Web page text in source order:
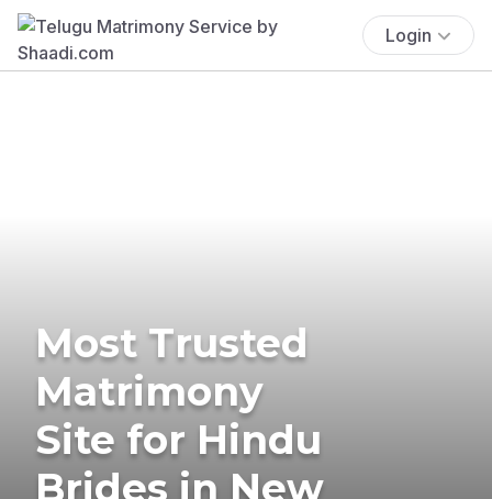
Login
Most Trusted
Matrimony
Site for Hindu
Brides in New